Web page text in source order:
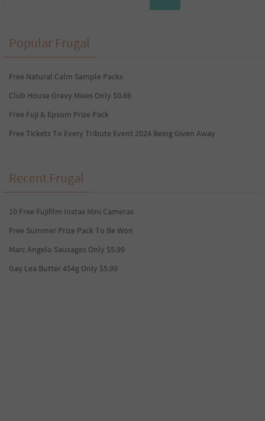
Popular Frugal
Free Natural Calm Sample Packs
Club House Gravy Mixes Only $0.66
Free Fuji & Epsom Prize Pack
Free Tickets To Every Tribute Event 2024 Being Given Away
Recent Frugal
10 Free Fujifilm Instax Mini Cameras
Free Summer Prize Pack To Be Won
Marc Angelo Sausages Only $5.99
Gay Lea Butter 454g Only $5.99